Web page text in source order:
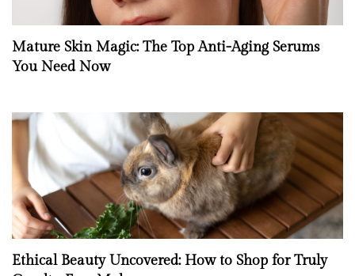
Mature Skin Magic: The Top Anti-Aging Serums
You Need Now
Ethical Beauty Uncovered: How to Shop for Truly